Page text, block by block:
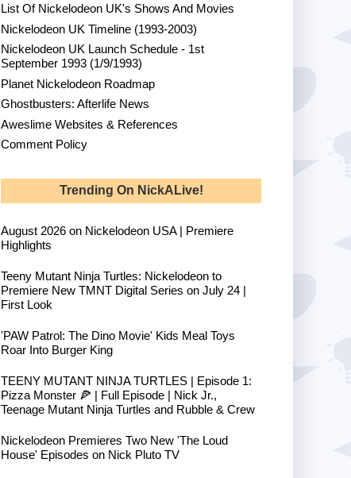
List Of Nickelodeon UK's Shows And Movies
Nickelodeon UK Timeline (1993-2003)
Nickelodeon UK Launch Schedule - 1st
September 1993 (1/9/1993)
Planet Nickelodeon Roadmap
Ghostbusters: Afterlife News
Aweslime Websites & References
Comment Policy
Trending On NickALive!
August 2026 on Nickelodeon USA | Premiere
Highlights
Teeny Mutant Ninja Turtles: Nickelodeon to
Premiere New TMNT Digital Series on July 24 |
First Look
'PAW Patrol: The Dino Movie' Kids Meal Toys
Roar Into Burger King
TEENY MUTANT NINJA TURTLES | Episode 1:
Pizza Monster 🍕 | Full Episode | Nick Jr.,
Teenage Mutant Ninja Turtles and Rubble & Crew
Nickelodeon Premieres Two New 'The Loud
House' Episodes on Nick Pluto TV